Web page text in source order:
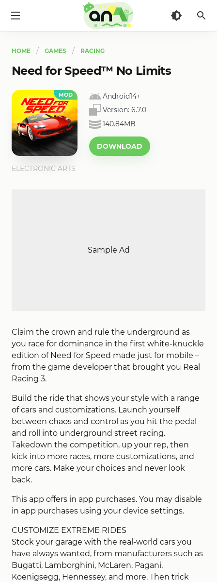
HOME GAMES RACING
Need for Speed™ No Limits
MOD
Android14+
Version: 6.7.0
140.84MB
DOWNLOAD
ELECTRONIC ARTS
Sample Ad
Claim the crown and rule the underground as
you race for dominance in the first white-knuckle
edition of Need for Speed made just for mobile –
from the game developer that brought you Real
Racing 3.
Build the ride that shows your style with a range
of cars and customizations. Launch yourself
between chaos and control as you hit the pedal
and roll into underground street racing.
Takedown the competition, up your rep, then
kick into more races, more customizations, and
more cars. Make your choices and never look
back.
This app offers in app purchases. You may disable
in app purchases using your device settings.
CUSTOMIZE EXTREME RIDES
Stock your garage with the real-world cars you
have always wanted, from manufacturers such as
Bugatti, Lamborghini, McLaren, Pagani,
Koenigsegg, Hennessey, and more. Then trick